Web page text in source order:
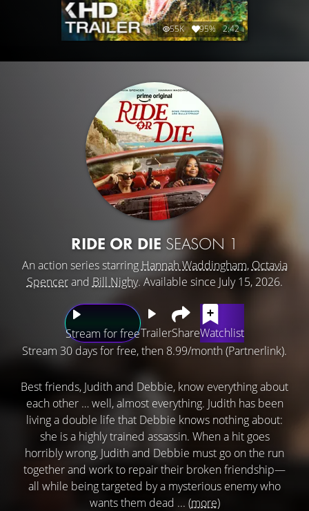
55K 95% 2:42
RIDE OR DIE SEASON 1
An action series starring Hannah Waddingham, Octavia
Spencerand Bill Nighy. Available since July 15, 2026.
Stream for freeTrailerShareWatchlist
Stream 30 days for free, then 8.99/month (Partnerlink).
Best friends, Judith and Debbie, know everything about
each other … well, almost everything. Judith has been
living a double life that Debbie knows nothing about:
she is a highly trained assassin. When a hit goes
horribly wrong, Judith and Debbie must go on the run
together and work to repair their broken friendship—
all while being targeted by a mysterious enemy who
wants them dead ... (more)